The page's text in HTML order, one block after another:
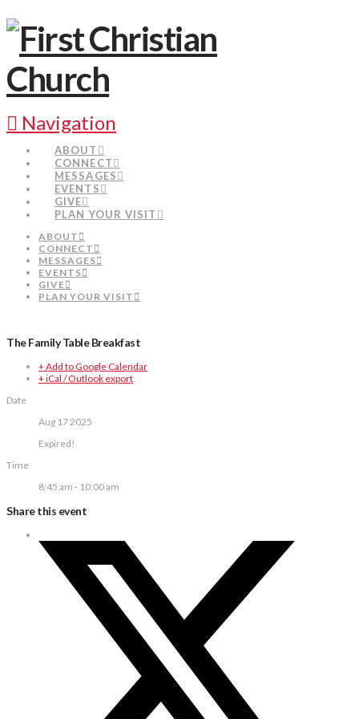
Navigation
ABOUT
CONNECT
MESSAGES
EVENTS
GIVE
PLAN YOUR VISIT
ABOUT
CONNECT
MESSAGES
EVENTS
GIVE
PLAN YOUR VISIT
The Family Table Breakfast
+ Add to Google Calendar
+ iCal / Outlook export
Date
Aug 17 2025
Expired!
Time
8:45 am - 10:00 am
Share this event